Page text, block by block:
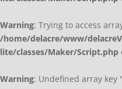
Warning: Trying to access
/home/delacre/www/
lite/classes/Maker/Script.php
Warning: Undefined array key